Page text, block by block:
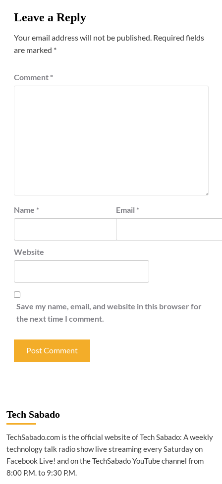
Leave a Reply
Your email address will not be published. Required fields
are marked *
Comment *
Name * Email *
Website
Save my name, email, and website in this browser for
the next time I comment.
Tech Sabado
TechSabado.com is the official website of Tech Sabado: A weekly
technology talk radio show live streaming every Saturday on
Facebook Live! and on the TechSabado YouTube channel from
8:00 P.M. to 9:30 P.M.